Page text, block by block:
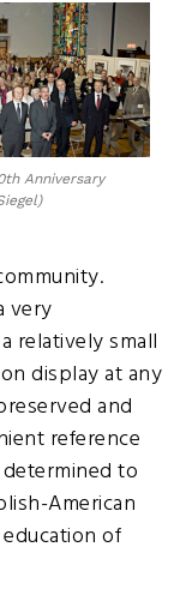
Anniversary
very
relatively small
display at any
and
reference
to
American
of